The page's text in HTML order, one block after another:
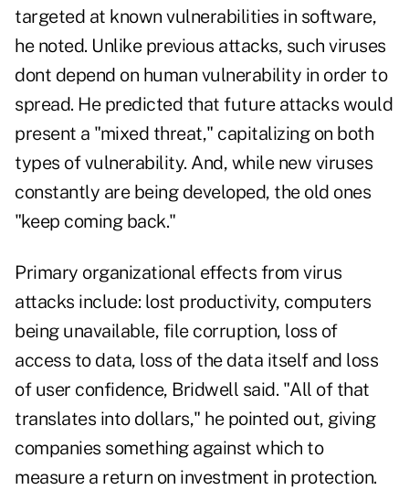
targeted at known vulnerabilities in software,
he noted. Unlike previous attacks, such viruses
dont depend on human vulnerability in order to
spread. He predicted that future attacks would
present a "mixed threat," capitalizing on both
types of vulnerability. And, while new viruses
constantly are being developed, the old ones
"keep coming back."
Primary organizational effects from virus
attacks include: lost productivity, computers
being unavailable, file corruption, loss of
access to data, loss of the data itself and loss
of user confidence, Bridwell said. "All of that
translates into dollars," he pointed out, giving
companies something against which to
measure a return on investment in protection.